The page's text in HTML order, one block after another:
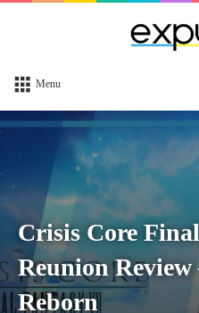
Menu
Crisis Core
Reunion Review
Reborn